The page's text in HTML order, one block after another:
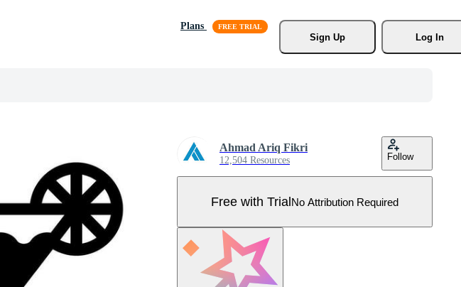
Plans
Sign Up
Log In
Ahmad Ariq Fikri
12,504 Resources Follow
Free with TrialNo Attribution Required